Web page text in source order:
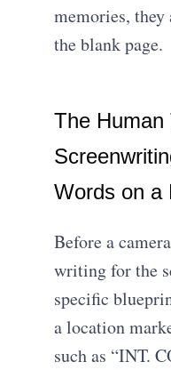
memories,
the blank page.
The Human
Words on a
Before a
writing for the
specific
a location
such as “INT.